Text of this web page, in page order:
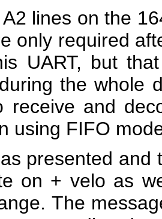
lines on the
only required
UART, but
the whole
receive and
using FIFO
presented and
on + velo as
The